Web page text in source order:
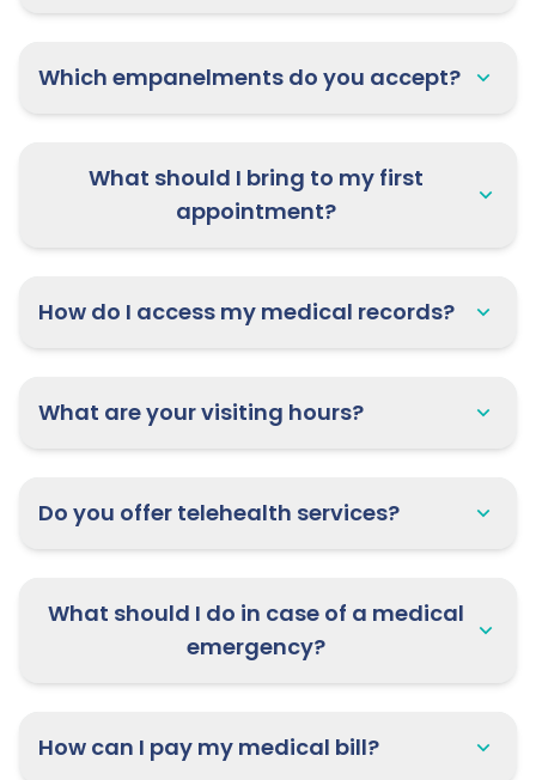
Which empanelments do you accept?
What should I bring to my first
appointment?
How do I access my medical records?
What are your visiting hours?
Do you offer telehealth services?
What should I do in case of a medical
emergency?
How can I pay my medical bill?